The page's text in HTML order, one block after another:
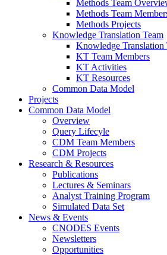
Methods Team
Methods Team
Methods Projects
Knowledge Translation Team
Knowledge
KT Team Members
KT Activities
KT Resources
Common Data Model
Projects
Common Data Model
Overview
Query Lifecyle
CDM Team Members
CDM Projects
Research & Resources
Publications
Lectures & Seminars
Analyst Training Program
Simulated Data Set
News & Events
CNODES Events
Newsletters
Opportunities